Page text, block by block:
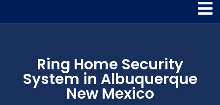
Ring Home Security
System in Albuquerque
New Mexico